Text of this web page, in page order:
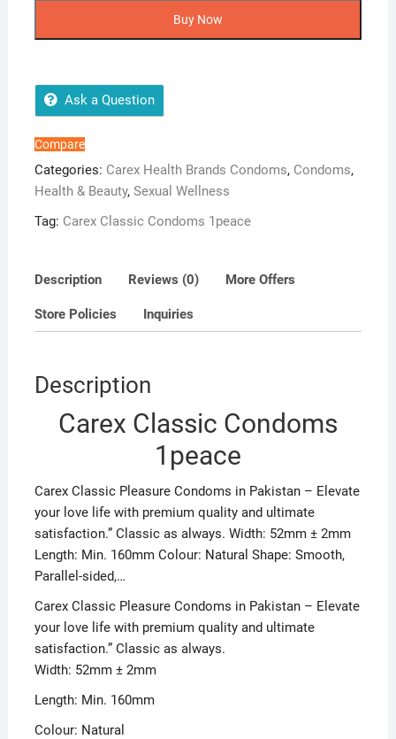
Buy Now
Ask a Question
Compare
Categories: Carex Health Brands Condoms, Condoms,
Health & Beauty, Sexual Wellness
Tag: Carex Classic Condoms 1peace
Description Reviews (0) More Offers
Store Policies Inquiries
Description
Carex Classic Condoms
1peace
Carex Classic Pleasure Condoms in Pakistan – Elevate
your love life with premium quality and ultimate
satisfaction.” Classic as always. Width: 52mm ± 2mm
Length: Min. 160mm Colour: Natural Shape: Smooth,
Parallel-sided,…
Carex Classic Pleasure Condoms in Pakistan – Elevate
your love life with premium quality and ultimate
satisfaction.” Classic as always.
Width: 52mm ± 2mm
Length: Min. 160mm
Colour: Natural